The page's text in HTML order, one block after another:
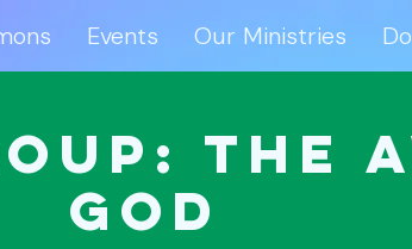
Events Our Ministries
Events Our Ministries
The
God